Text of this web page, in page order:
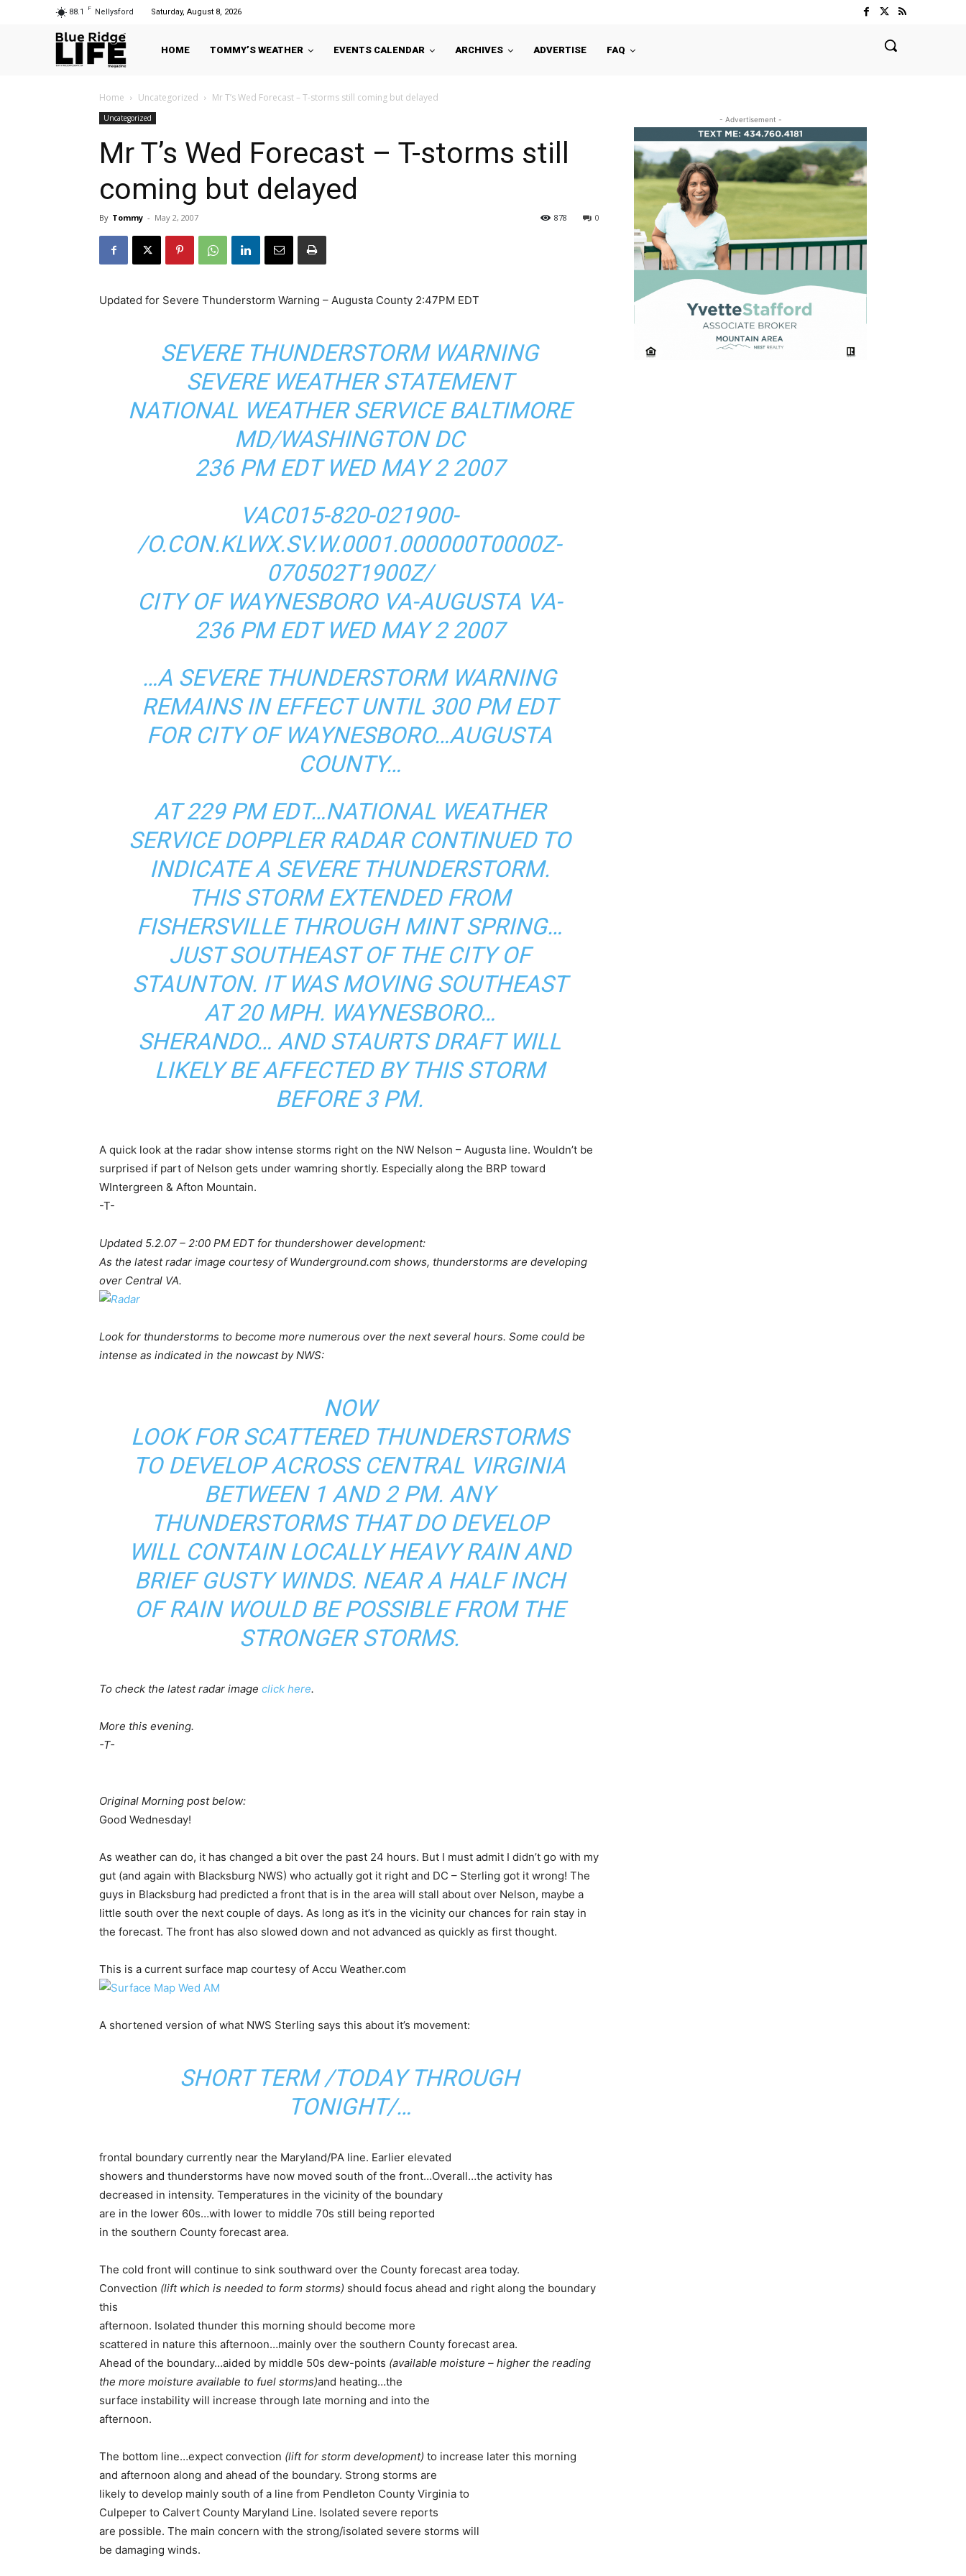
88.1 F Nellysford Saturday, August 8, 2026
HOME TOMMY’S WEATHER EVENTS CALENDAR ARCHIVES ADVERTISE FAQ
Home Uncategorized Mr T’s Wed Forecast – T-storms still coming but delayed
Uncategorized
Mr T’s Wed Forecast – T-storms still
coming but delayed
By Tommy - May 2, 2007 0
878
Updated for Severe Thunderstorm Warning – Augusta County 2:47PM EDT
SEVERE THUNDERSTORM WARNING
SEVERE WEATHER STATEMENT
NATIONAL WEATHER SERVICE BALTIMORE
MD/WASHINGTON DC
236 PM EDT WED MAY 2 2007
VAC015-820-021900-
/O.CON.KLWX.SV.W.0001.000000T0000Z-
070502T1900Z/
CITY OF WAYNESBORO VA-AUGUSTA VA-
236 PM EDT WED MAY 2 2007
…A SEVERE THUNDERSTORM WARNING
REMAINS IN EFFECT UNTIL 300 PM EDT
FOR CITY OF WAYNESBORO…AUGUSTA
COUNTY…
AT 229 PM EDT…NATIONAL WEATHER
SERVICE DOPPLER RADAR CONTINUED TO
INDICATE A SEVERE THUNDERSTORM.
THIS STORM EXTENDED FROM
FISHERSVILLE THROUGH MINT SPRING…
JUST SOUTHEAST OF THE CITY OF
STAUNTON. IT WAS MOVING SOUTHEAST
AT 20 MPH. WAYNESBORO…
SHERANDO… AND STAURTS DRAFT WILL
LIKELY BE AFFECTED BY THIS STORM
BEFORE 3 PM.
A quick look at the radar show intense storms right on the NW Nelson – Augusta line. Wouldn’t be
surprised if part of Nelson gets under wamring shortly. Especially along the BRP toward
WIntergreen & Afton Mountain.
-T-
Updated 5.2.07 – 2:00 PM EDT for thundershower development:
As the latest radar image courtesy of Wunderground.com shows, thunderstorms are developing
over Central VA.
Look for thunderstorms to become more numerous over the next several hours. Some could be
intense as indicated in the nowcast by NWS:
NOW
LOOK FOR SCATTERED THUNDERSTORMS
TO DEVELOP ACROSS CENTRAL VIRGINIA
BETWEEN 1 AND 2 PM. ANY
THUNDERSTORMS THAT DO DEVELOP
WILL CONTAIN LOCALLY HEAVY RAIN AND
BRIEF GUSTY WINDS. NEAR A HALF INCH
OF RAIN WOULD BE POSSIBLE FROM THE
STRONGER STORMS.
To check the latest radar image click here.
More this evening.
-T-
Original Morning post below:
Good Wednesday!
As weather can do, it has changed a bit over the past 24 hours. But I must admit I didn’t go with my
gut (and again with Blacksburg NWS) who actually got it right and DC – Sterling got it wrong! The
guys in Blacksburg had predicted a front that is in the area will stall about over Nelson, maybe a
little south over the next couple of days. As long as it’s in the vicinity our chances for rain stay in
the forecast. The front has also slowed down and not advanced as quickly as first thought.
This is a current surface map courtesy of Accu Weather.com
A shortened version of what NWS Sterling says this about it’s movement:
SHORT TERM /TODAY THROUGH
TONIGHT/…
frontal boundary currently near the Maryland/PA line. Earlier elevated
showers and thunderstorms have now moved south of the front…Overall…the activity has
decreased in intensity. Temperatures in the vicinity of the boundary
are in the lower 60s…with lower to middle 70s still being reported
in the southern County forecast area.
The cold front will continue to sink southward over the County forecast area today.
Convection (lift which is needed to form storms) should focus ahead and right along the boundary
this
afternoon. Isolated thunder this morning should become more
scattered in nature this afternoon…mainly over the southern County forecast area.
Ahead of the boundary…aided by middle 50s dew-points (available moisture – higher the reading
the more moisture available to fuel storms)and heating…the
surface instability will increase through late morning and into the
afternoon.
The bottom line…expect convection (lift for storm development) to increase later this morning
and afternoon along and ahead of the boundary. Strong storms are
likely to develop mainly south of a line from Pendleton County Virginia to
Culpeper to Calvert County Maryland Line. Isolated severe reports
are possible. The main concern with the strong/isolated severe storms will
be damaging winds.
- Advertisement -